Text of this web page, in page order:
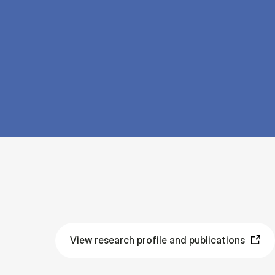
View research profile and publications